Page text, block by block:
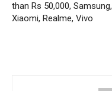
than Rs 50,000, Samsung,
Xiaomi, Realme, Vivo